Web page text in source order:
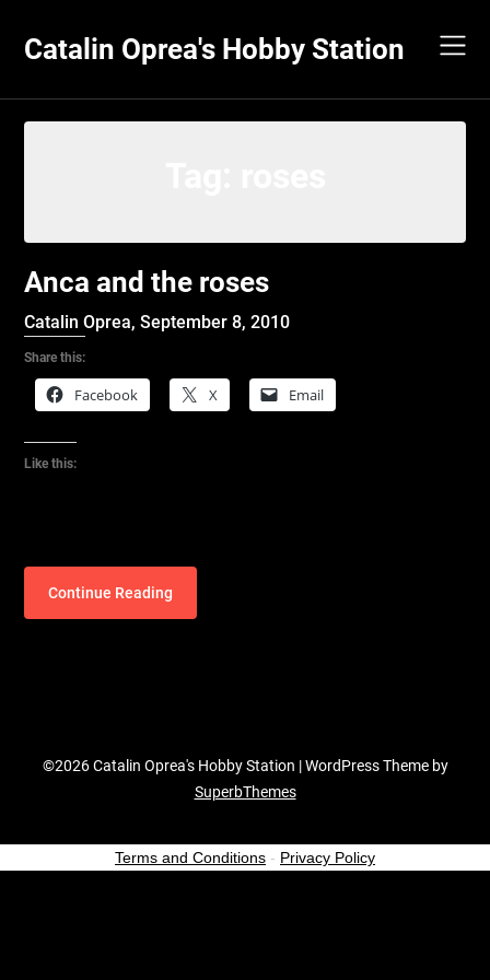
content
Catalin Oprea's Hobby Station
Anca and the roses
Catalin Oprea,September 8, 2010
Share this:
Facebook X Email
Like this:
Continue Reading
©2026 Catalin Oprea's Hobby Station | WordPress Theme by
SuperbThemes
Terms and Conditions - Privacy Policy